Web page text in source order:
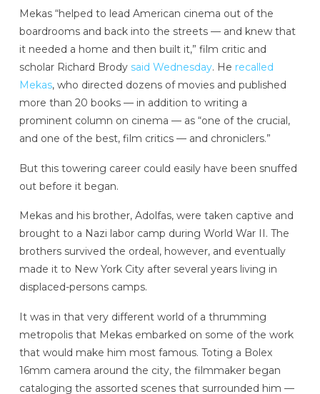
Mekas “helped to lead American cinema out of the
boardrooms and back into the streets — and knew that
it needed a home and then built it,” film critic and
scholar Richard Brody said Wednesday. He recalled
Mekas, who directed dozens of movies and published
more than 20 books — in addition to writing a
prominent column on cinema — as “one of the crucial,
and one of the best, film critics — and chroniclers.”
But this towering career could easily have been snuffed
out before it began.
Mekas and his brother, Adolfas, were taken captive and
brought to a Nazi labor camp during World War II. The
brothers survived the ordeal, however, and eventually
made it to New York City after several years living in
displaced-persons camps.
It was in that very different world of a thrumming
metropolis that Mekas embarked on some of the work
that would make him most famous. Toting a Bolex
16mm camera around the city, the filmmaker began
cataloging the assorted scenes that surrounded him —